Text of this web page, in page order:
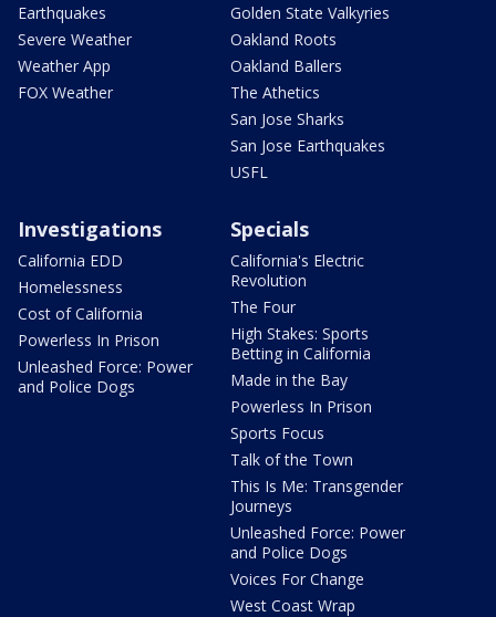
Earthquakes
Severe Weather
Weather App
FOX Weather
Golden State Valkyries
Oakland Roots
Oakland Ballers
The Athetics
San Jose Sharks
San Jose Earthquakes
USFL
Investigations
California EDD
Homelessness
Cost of California
Powerless In Prison
Unleashed Force: Power
and Police Dogs
Specials
California's Electric
Revolution
The Four
High Stakes: Sports
Betting in California
Made in the Bay
Powerless In Prison
Sports Focus
Talk of the Town
This Is Me: Transgender
Journeys
Unleashed Force: Power
and Police Dogs
Voices For Change
West Coast Wrap